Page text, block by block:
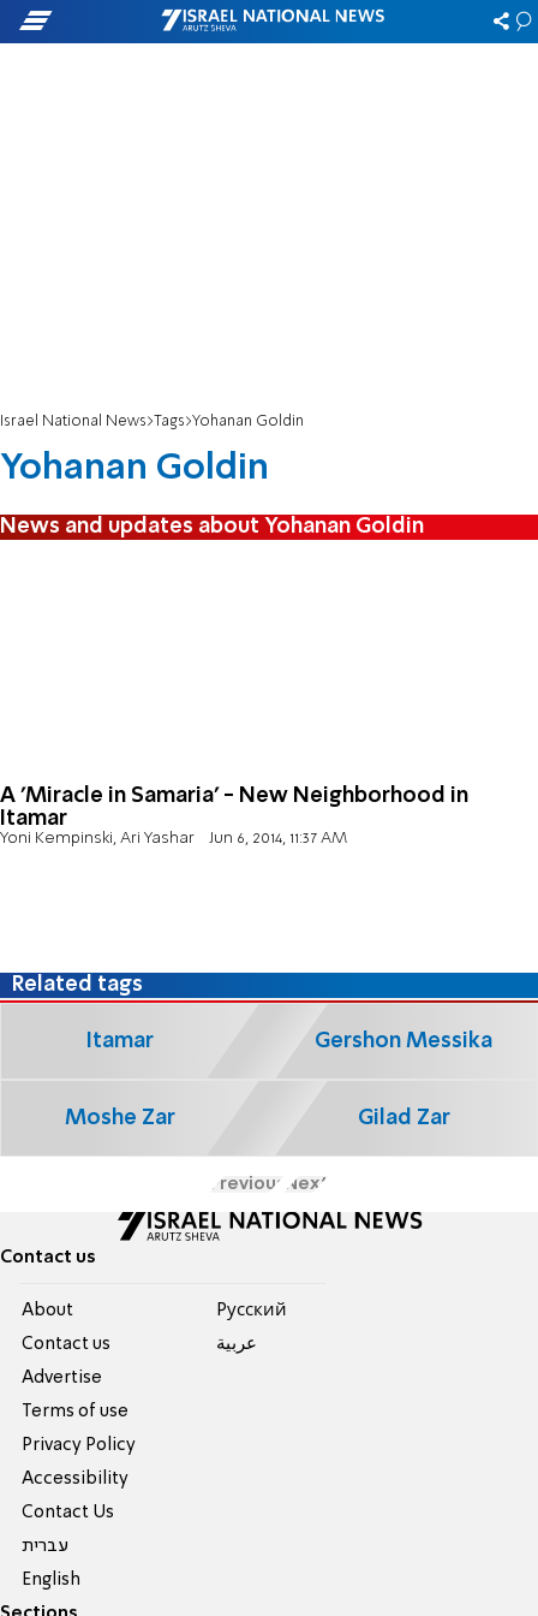
Israel National News Tags Yohanan Goldin
Yohanan Goldin
News and updates about Yohanan Goldin
A 'Miracle in Samaria' - New Neighborhood in
Itamar
Yoni Kempinski, Ari Yashar Jun 6, 2014, 11:37 AM
Related tags
Itamar Gershon Messika
Moshe Zar Gilad Zar
Previous Next
Contact us
About
Contact us
Advertise
Terms of use
Privacy Policy
Accessibility
Contact Us
עברית
English
Pусский
عربية